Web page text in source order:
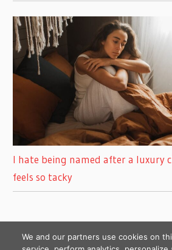
I hate being named after a luxury
feels so tacky
We and our partners use cookies on